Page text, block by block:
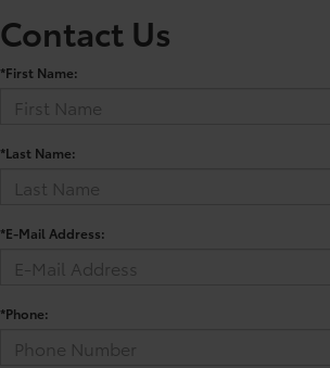
Contact Us
*First Name:
*Last Name:
*E-Mail Address:
*Phone: